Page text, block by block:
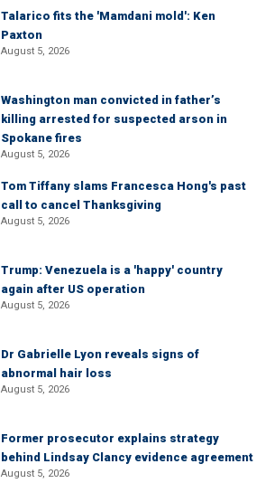
Talarico fits the 'Mamdani mold': Ken
Paxton
August 5, 2026
Washington man convicted in father’s
killing arrested for suspected arson in
Spokane fires
August 5, 2026
Tom Tiffany slams Francesca Hong's past
call to cancel Thanksgiving
August 5, 2026
Trump: Venezuela is a 'happy' country
again after US operation
August 5, 2026
Dr Gabrielle Lyon reveals signs of
abnormal hair loss
August 5, 2026
Former prosecutor explains strategy
behind Lindsay Clancy evidence agreement
August 5, 2026